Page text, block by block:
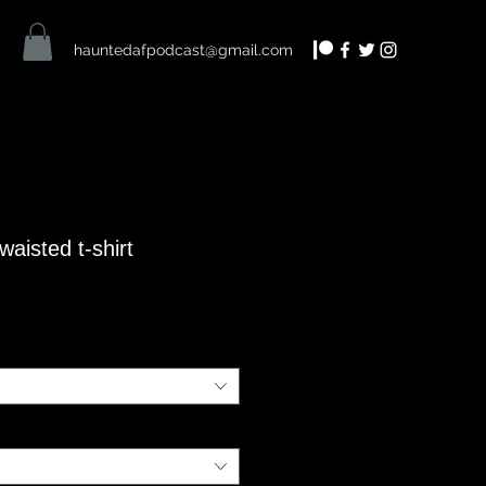
hauntedafpodcast@gmail.com
t-shirt